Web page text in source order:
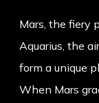
Mars, the fiery
Aquarius, the
form a unique
When Mars